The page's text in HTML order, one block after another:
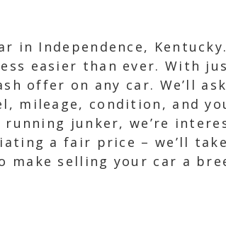
in Independence,
easier than ever. With
offer on any car. We’ll
mileage, condition, and
junker, we’re
a fair price – we’ll
make selling your car a